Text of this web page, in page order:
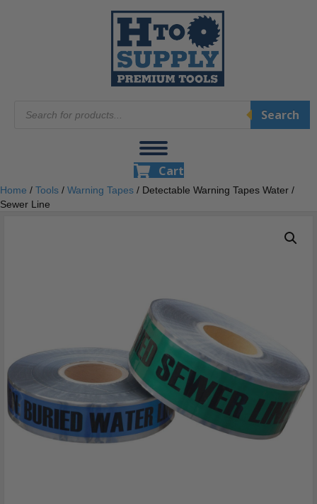
search
Search
Cart
Home / Tools / Warning Tapes / Detectable Warning Tapes Water /
Sewer Line